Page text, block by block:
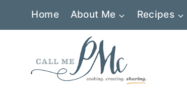
Home About Me Recipes